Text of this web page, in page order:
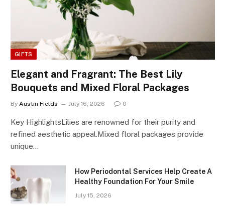
GIFTS
Elegant and Fragrant: The Best Lily
Bouquets and Mixed Floral Packages
By Austin Fields July 16, 2026 0
Key HighlightsLilies are renowned for their purity and
refined aesthetic appeal.Mixed floral packages provide
unique…
How Periodontal Services Help Create A
Healthy Foundation For Your Smile
July 15, 2026